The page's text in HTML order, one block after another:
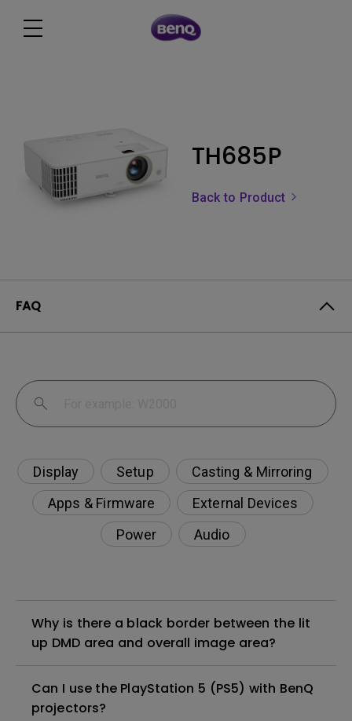
TH685P
Back to Product
FAQ
Display Setup
Casting & Mirroring
Apps & Firmware
External Devices
Power
Audio
Why is there a black border between the lit
up DMD area and overall image area?
Can I use the PlayStation 5 (PS5) with BenQ
projectors?